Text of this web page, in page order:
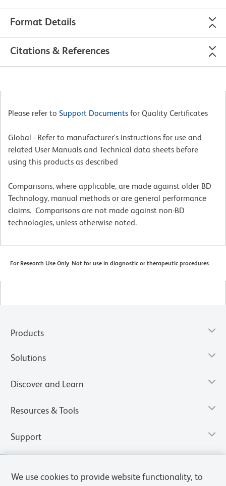
Format Details
Citations & References
Please refer to Support Documents for Quality Certificates
Global - Refer to manufacturer's instructions for use and
related User Manuals and Technical data sheets before
using this products as described
Comparisons, where applicable, are made against older BD
Technology, manual methods or are general performance
claims. Comparisons are not made against non-BD
technologies, unless otherwise noted.
For Research Use Only. Not for use in diagnostic or therapeutic procedures.
Products
Solutions
Discover and Learn
Resources & Tools
Support
We use cookies to provide website functionality, to